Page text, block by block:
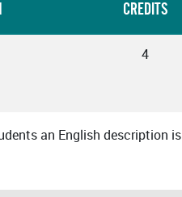
CREDITS
4
an English description